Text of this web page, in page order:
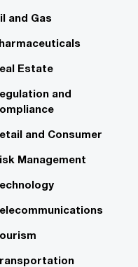
and Gas
Estate
and
and Consumer
Management